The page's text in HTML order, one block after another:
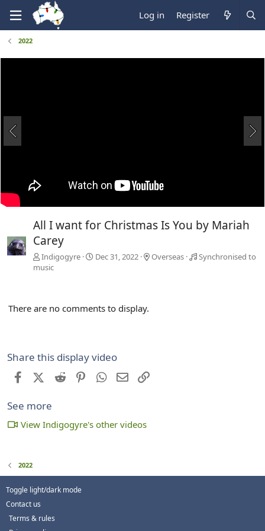
Log in Register
2022
All I want for Christmas Is You by Mariah
Carey
Indigogyre Dec 31, 2022 Overseas
Synchronised to
music
There are no comments to display.
Share this display video
FacebookX (Twitter)
Reddit PinterestWhatsApp
Email
See more
View Indigogyre's other videos
2022
Toggle light/dark mode
Contact us
Terms & rules